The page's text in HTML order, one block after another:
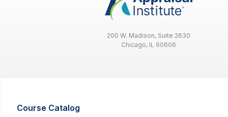
200 W. Madison, Suite 2630
Chicago, IL 60606
Course Catalog